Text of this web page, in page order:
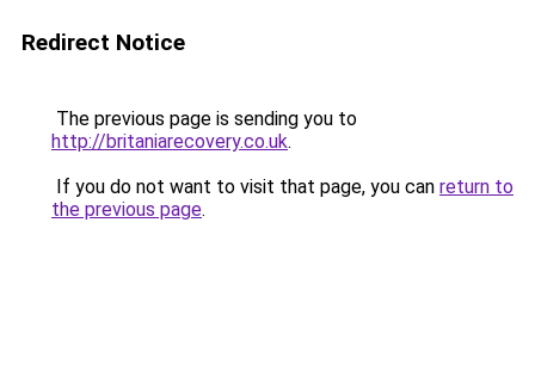
Redirect Notice
The previous page is sending you to
http://britaniarecovery.co.uk.
If you do not want to visit that page, you can return to
the previous page.